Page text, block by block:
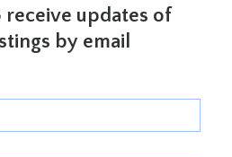
receive updates of
by email